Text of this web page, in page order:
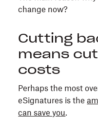
change now?
Cutting
means
costs
Perhaps the most
eSignatures is the
can save you.